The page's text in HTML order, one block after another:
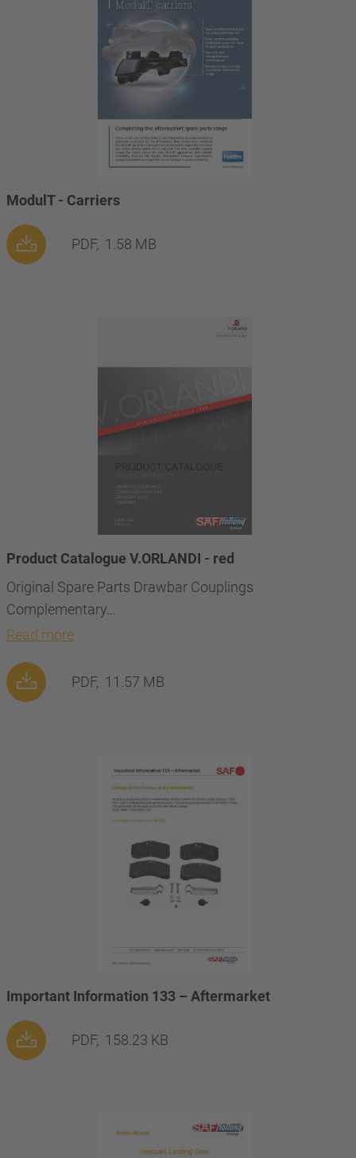
ModulT - Carriers
PDF, 1.58 MB
Product Catalogue V.ORLANDI - red
Original Spare Parts Drawbar Couplings
Complementary…
Read more
PDF, 11.57 MB
Important Information 133 – Aftermarket
PDF, 158.23 KB